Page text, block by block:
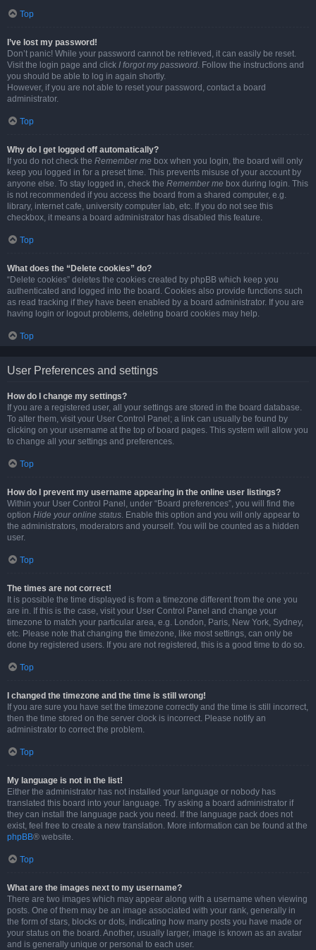
Top
I’ve lost my password!
Don’t panic! While your password cannot be retrieved, it can easily be reset.
Visit the login page and click I forgot my password. Follow the instructions and
you should be able to log in again shortly.
However, if you are not able to reset your password, contact a board
administrator.
Top
Why do I get logged off automatically?
If you do not check the Remember me box when you login, the board will only
keep you logged in for a preset time. This prevents misuse of your account by
anyone else. To stay logged in, check the Remember me box during login. This
is not recommended if you access the board from a shared computer, e.g.
library, internet cafe, university computer lab, etc. If you do not see this
checkbox, it means a board administrator has disabled this feature.
Top
What does the “Delete cookies” do?
“Delete cookies” deletes the cookies created by phpBB which keep you
authenticated and logged into the board. Cookies also provide functions such
as read tracking if they have been enabled by a board administrator. If you are
having login or logout problems, deleting board cookies may help.
Top
User Preferences and settings
How do I change my settings?
If you are a registered user, all your settings are stored in the board database.
To alter them, visit your User Control Panel; a link can usually be found by
clicking on your username at the top of board pages. This system will allow you
to change all your settings and preferences.
Top
How do I prevent my username appearing in the online user listings?
Within your User Control Panel, under “Board preferences”, you will find the
option Hide your online status. Enable this option and you will only appear to
the administrators, moderators and yourself. You will be counted as a hidden
user.
Top
The times are not correct!
It is possible the time displayed is from a timezone different from the one you
are in. If this is the case, visit your User Control Panel and change your
timezone to match your particular area, e.g. London, Paris, New York, Sydney,
etc. Please note that changing the timezone, like most settings, can only be
done by registered users. If you are not registered, this is a good time to do so.
Top
I changed the timezone and the time is still wrong!
If you are sure you have set the timezone correctly and the time is still incorrect,
then the time stored on the server clock is incorrect. Please notify an
administrator to correct the problem.
Top
My language is not in the list!
Either the administrator has not installed your language or nobody has
translated this board into your language. Try asking a board administrator if
they can install the language pack you need. If the language pack does not
exist, feel free to create a new translation. More information can be found at the
phpBB® website.
Top
What are the images next to my username?
There are two images which may appear along with a username when viewing
posts. One of them may be an image associated with your rank, generally in
the form of stars, blocks or dots, indicating how many posts you have made or
your status on the board. Another, usually larger, image is known as an avatar
and is generally unique or personal to each user.